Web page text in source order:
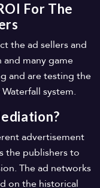
For The
the ad sellers and
many game
and are testing the
system.
advertisement
the publishers to
The ad networks
on the historical